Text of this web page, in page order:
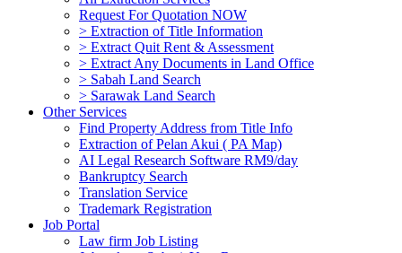
Request For Quotation NOW
> Extraction of Title Information
> Extract Quit Rent & Assessment
> Extract Any Documents in Land Office
> Sabah Land Search
> Sarawak Land Search
Other Services
Find Property Address from Title Info
Extraction of Pelan Akui ( PA Map)
AI Legal Research Software RM9/day
Bankruptcy Search
Translation Service
Trademark Registration
Job Portal
Law firm Job Listing